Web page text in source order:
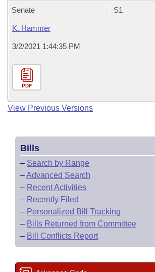
Senate S1
K. Hammer
3/2/2021 1:44:35 PM
PDF
View Previous Versions
Bills
– Search by Range
–Advanced Search
– Recent Activities
– Recently Filed
– Personalized Bill Tracking
– Bills Returned from Committee
– Bill Conflicts Report